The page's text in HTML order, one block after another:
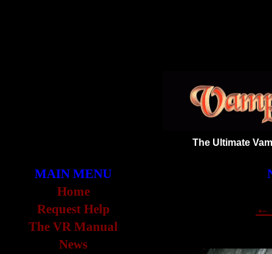
The Ultimate
MAIN MENU
Home
Request Help
The VR Manual
News
←